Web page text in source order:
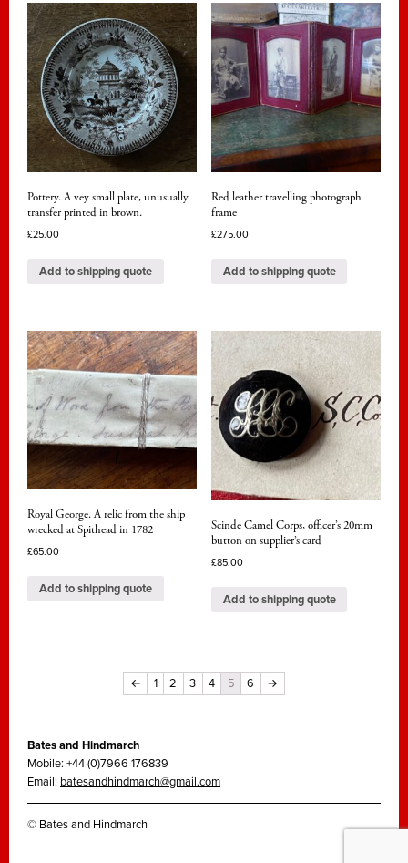
Pottery. A vey small plate, unusually
transfer printed in brown.
£25.00
Add to shipping quote
Red leather travelling photograph
frame
£275.00
Add to shipping quote
Royal George. A relic from the ship
wrecked at Spithead in 1782
£65.00
Add to shipping quote
Scinde Camel Corps, officer’s 20mm
button on supplier’s card
£85.00
Add to shipping quote
← 1 2 3 4 5 6 →
Bates and Hindmarch
Mobile: +44 (0)7966 176839
Email: batesandhindmarch@gmail.com
© Bates and Hindmarch